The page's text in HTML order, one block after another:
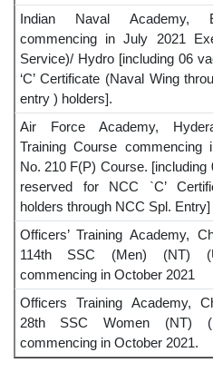
Indian Naval Academy,
commencing in July 2021
Service)/ Hydro [including 06
‘C’ Certificate (Naval Wing
entry ) holders].
Air Force Academy,
Training Course commencing
No. 210 F(P) Course. [including
reserved for NCC `C’
holders through NCC Spl. Entry]
Officers’ Training Academy,
114th SSC (Men) (NT)
commencing in October 2021
Officers Training Academy,
28th SSC Women (NT)
commencing in October 2021.